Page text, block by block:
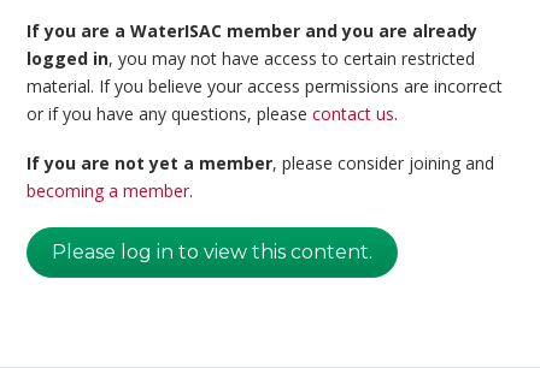
If you are a WaterISAC member and you are already
logged in, you may not have access to certain restricted
material. If you believe your access permissions are incorrect
or if you have any questions, pleasecontact us.
If you are not yet a member, please consider joining and
becoming a member.
Please log in to view this content.